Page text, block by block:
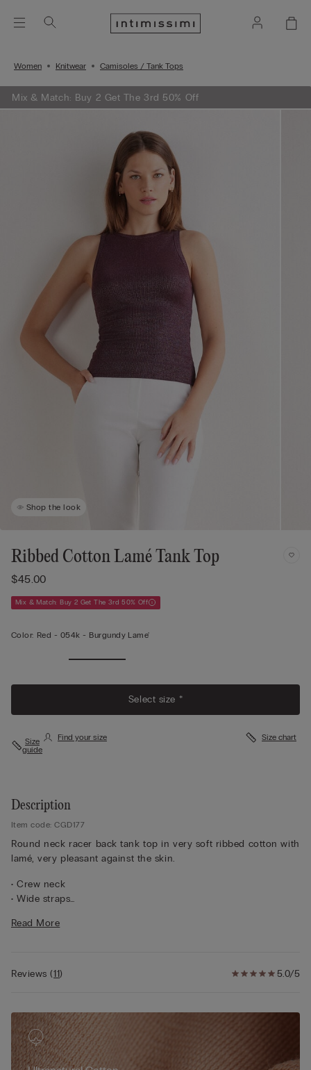
Women Knitwear Camisoles / Tank Tops
Mix & Match: Buy 2 Get The 3rd 50% Off
Shop the look
Ribbed Cotton Lamé Tank Top
$45.00
Mix & Match: Buy 2 Get The 3rd 50% Off
Color: Red - 054k - Burgundy Lame'
Select size *
Size
guide
Find your size Size chart
Description
Item code: CGD177
Round neck racer back tank top in very soft ribbed cotton with
lamé, very pleasant against the skin.
• Crew neck
• Wide straps
The model is 5 ft 10 in (175 cm) and wears a size M
Read More
5.0/5
Reviews(11)